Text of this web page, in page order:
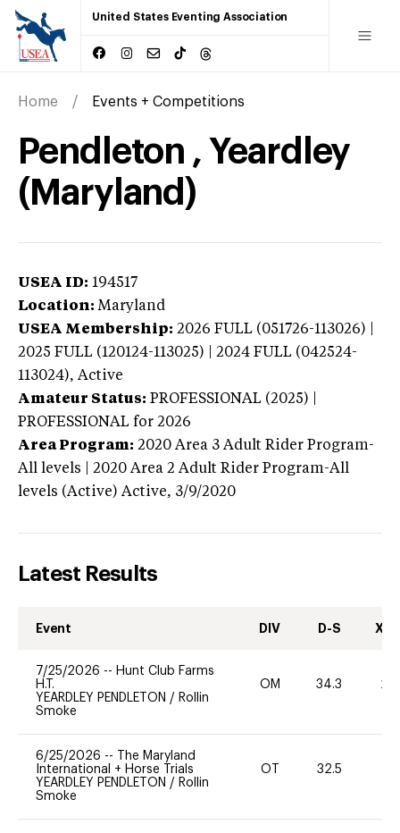
United States Eventing Association
Home Events + Competitions
Pendleton , Yeardley
(Maryland)
USEA ID: 194517
Location: Maryland
USEA Membership: 2026 FULL (051726-113026) |
2025 FULL (120124-113025) | 2024 FULL (042524-
113024), Active
Amateur Status: PROFESSIONAL (2025) |
PROFESSIONAL for 2026
Area Program: 2020 Area 3 Adult Rider Program-
All levels | 2020 Area 2 Adult Rider Program-All
levels (Active) Active, 3/9/2020
Latest Results
Event DIV D-S XC-
7/25/2026 -- Hunt Club Farms
H.T.
YEARDLEY PENDLETON / Rollin
Smoke
OM 34.3 20
6/25/2026 --
The Maryland
International + Horse Trials
YEARDLEY PENDLETON / Rollin
Smoke
OT 32.5